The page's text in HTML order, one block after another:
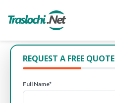
REQUEST A FREE QUOTE
Full Name*